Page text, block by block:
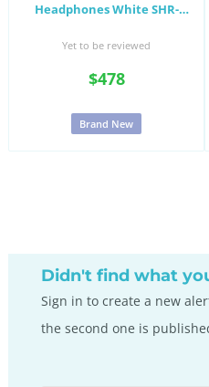
Headphones White SHR-
Yet to be reviewed
$478
Brand New
Didn't find what
Sign in to create a new
the second one is